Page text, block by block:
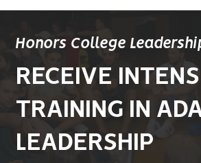
Honors College
RECEIVE
TRAINING IN
LEADERSHIP